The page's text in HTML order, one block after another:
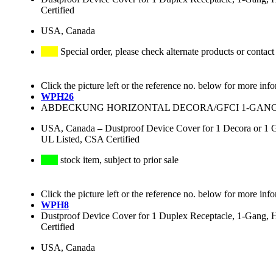
Certified
USA, Canada
Special order, please check alternate products or contact
Click the picture left or the reference no. below for more
WPH26
ABDECKUNG HORIZONTAL DECORA/GFCI 1-
USA, Canada –Dustproof Device Cover for 1 Decora or 1
UL Listed, CSA Certified
stock item, subject to prior sale
Click the picture left or the reference no. below for more
WPH8
Dustproof Device Cover for 1 Duplex Receptacle, 1-
Certified
USA, Canada